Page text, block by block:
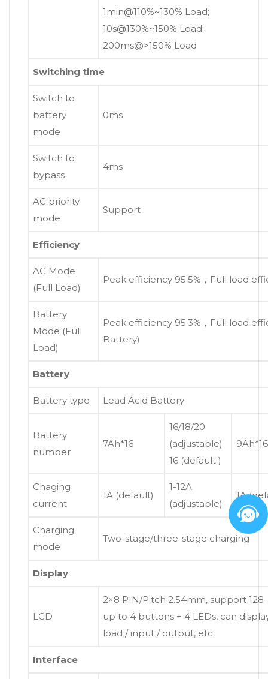
1min@110%~130% Load;
10s@130%~150% Load;
200ms@>150% Load
Switching time
Switch to
battery
mode
0ms
Switch to
bypass
4ms
AC priority
mode
Support
Efficiency
AC Mode
(Full Load)
Peak efficiency 95.5%，Full load
Battery
Mode (Full
Load)
Peak efficiency 95.3%，Full load
Battery)
Battery
Battery type Lead Acid Battery
Battery
number
7Ah*16
16/18/20
(adjustable)
16 (default )
9Ah*16
Chaging
current
1A (default)
1-12A
(adjustable)
1A
Charging
mode
Two-stage/three-stage charging
Display
LCD
2×8 PIN/Pitch 2.54mm, support
up to 4 buttons + 4 LEDs, can
load / input / output, etc.
Interface